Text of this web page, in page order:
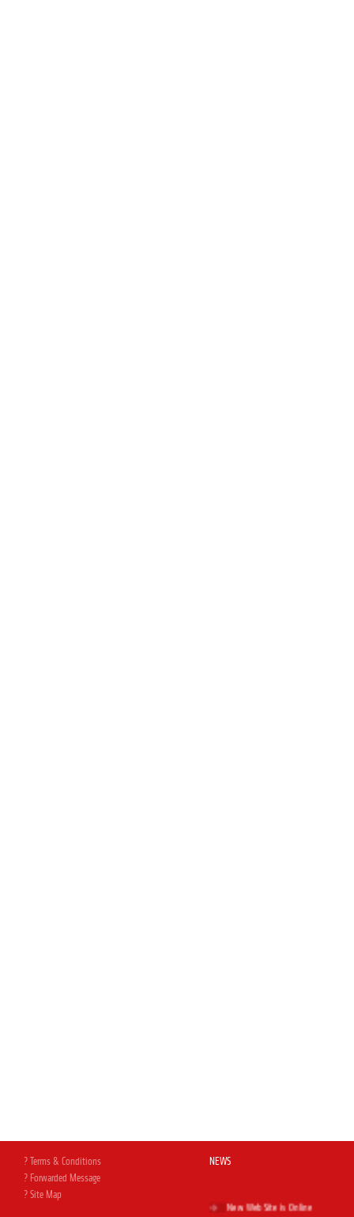
? Terms & Conditions
? Forwarded Message
? Site Map
NEWS
New Web Site is Online